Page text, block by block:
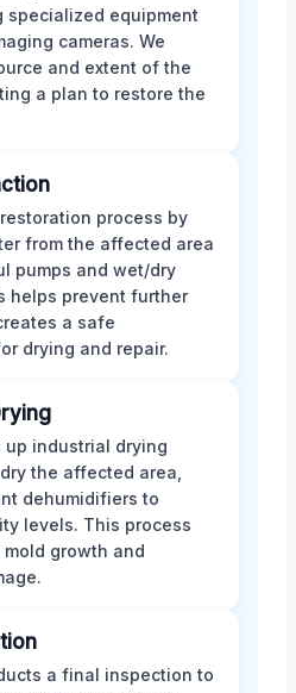
specialized equipment
cameras. We
and extent of the
a plan to restore the
process by
from the affected area
pumps and wet/dry
helps prevent further
a safe
drying and repair.
up industrial drying
the affected area,
dehumidifiers to
levels. This process
growth and
a final inspection to